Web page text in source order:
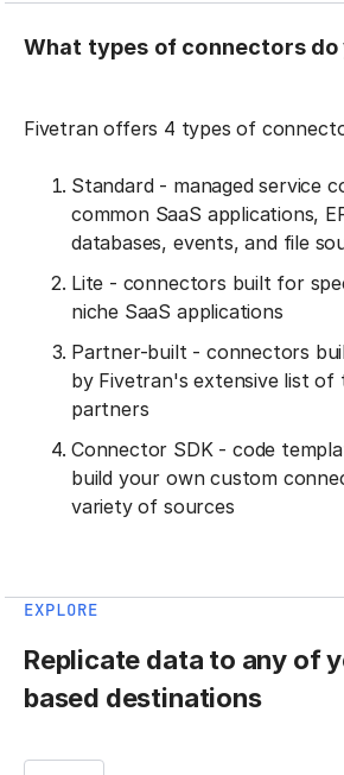
What types of connectors
Fivetran offers 4 types of
Standard - managed service
common SaaS applications,
databases, events, and file
Lite - connectors built for
niche SaaS applications
Partner-built - connectors
by Fivetran's extensive list of
partners
Connector SDK - code
build your own custom
variety of sources
EXPLORE
Replicate data to any of
based destinations